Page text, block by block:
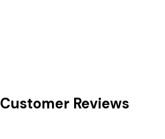
Customer Reviews